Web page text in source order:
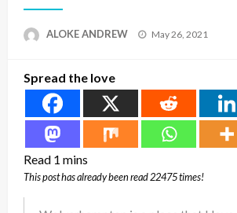
ALOKE ANDREW
Posted
May 26, 2021
Spread the love
This post has already been read 22475 times!